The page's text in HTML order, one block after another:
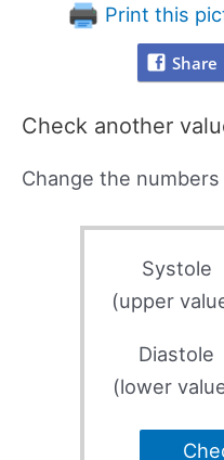
Print this
Share
Check another
Change the
Systole
(upper
Diastole
(lower